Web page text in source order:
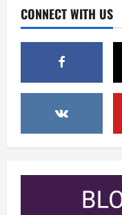
CONNECT WITH US